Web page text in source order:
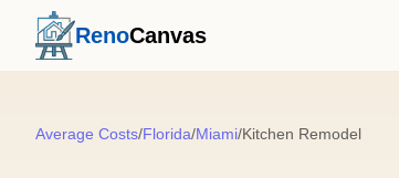
RenoCanvas
Average Costs/Florida/Miami/Kitchen Remodel